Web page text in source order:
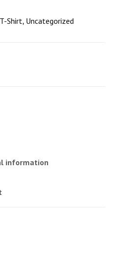
Shirt, Uncategorized
information